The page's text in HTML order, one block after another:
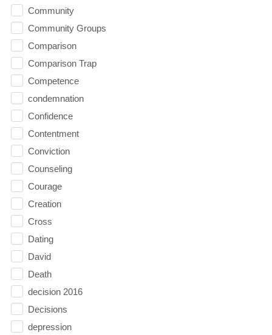
Community
Community Groups
Comparison
Comparison Trap
Competence
condemnation
Confidence
Contentment
Conviction
Counseling
Courage
Creation
Cross
Dating
David
Death
decision 2016
Decisions
depression